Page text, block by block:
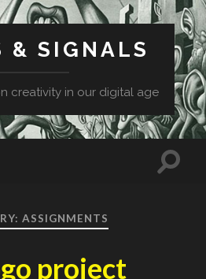
& SIGNALS
creativity in our digital age
ASSIGNMENTS
project